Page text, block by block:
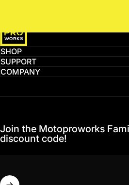
SHOP
SUPPORT
COMPANY
Join the Motoproworks
discount code!